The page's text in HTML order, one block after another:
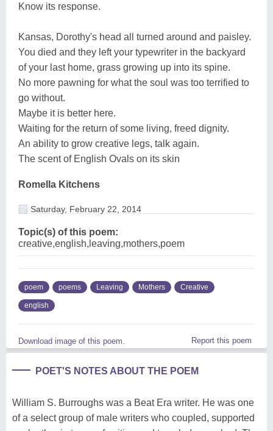
Know its response.
Kansas, Dorothy's head all turned around and paisley.
You died and they left your typewriter in the backyard
of your last home, grass growing up into its spine.
No more pawning for what the soul was too terrified to
go without.
Maybe it is better here.
Waiting for the return of some living, freed dignity.
An ability to grow creative legs, talk again.
The scent of English Ovals on its skin
Romella Kitchens
Saturday, February 22, 2014
Topic(s) of this poem:
creative,english,leaving,mothers,poem
poem poems Leaving Mothers Creative
english
Download image of this poem. Report this poem
POET'S NOTES ABOUT THE POEM
William S. Burroughs was a Beat Era writer. He was one
of a select group of male writers who coupled, supported